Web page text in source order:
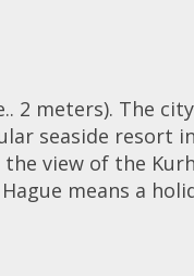
2 meters). The
seaside resort
view of the
means a